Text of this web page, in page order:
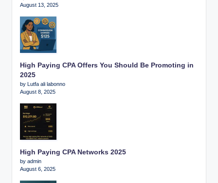
August 13, 2025
High Paying CPA Offers You Should Be Promoting in
2025
by Lutfa ali labonno
August 8, 2025
High Paying CPA Networks 2025
by admin
August 6, 2025